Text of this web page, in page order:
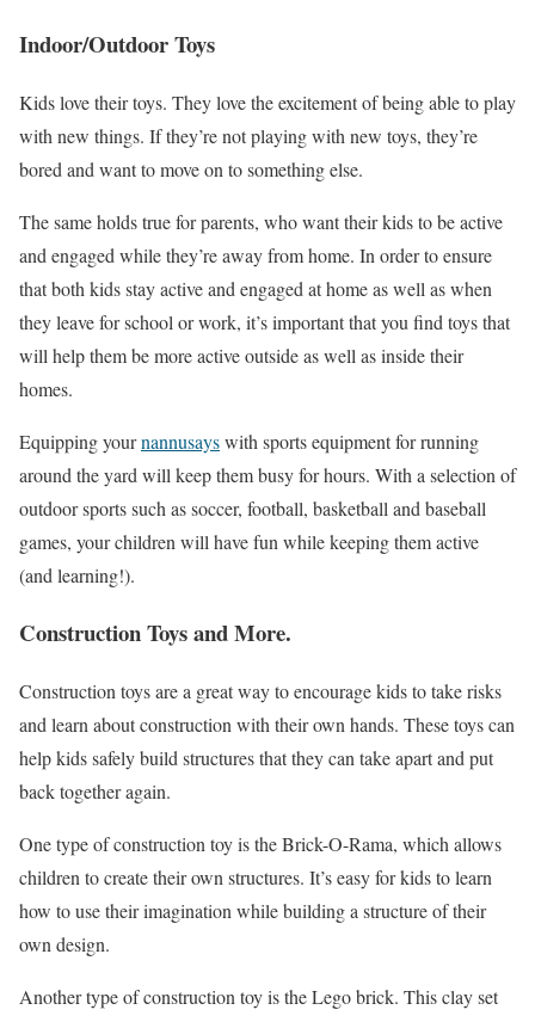
Indoor/Outdoor Toys
Kids love their toys. They love the excitement of being able to play
with new things. If they’re not playing with new toys, they’re
bored and want to move on to something else.
The same holds true for parents, who want their kids to be active
and engaged while they’re away from home. In order to ensure
that both kids stay active and engaged at home as well as when
they leave for school or work, it’s important that you find toys that
will help them be more active outside as well as inside their
homes.
Equipping yournannusayswith sports equipment for running
around the yard will keep them busy for hours. With a selection of
outdoor sports such as soccer, football, basketball and baseball
games, your children will have fun while keeping them active
(and learning!).
Construction Toys and More.
Construction toys are a great way to encourage kids to take risks
and learn about construction with their own hands. These toys can
help kids safely build structures that they can take apart and put
back together again.
One type of construction toy is the Brick-O-Rama, which allows
children to create their own structures. It’s easy for kids to learn
how to use their imagination while building a structure of their
own design.
Another type of construction toy is the Lego brick. This clay set